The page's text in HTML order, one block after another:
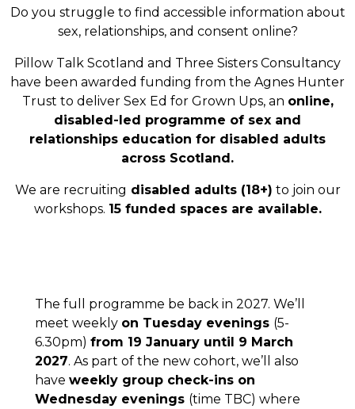
Do you struggle to find accessible information about
sex, relationships, and consent online?
Pillow Talk Scotland and Three Sisters Consultancy
have been awarded funding from the Agnes Hunter
Trust to deliver Sex Ed for Grown Ups, an online,
disabled-led programme of sex and
relationships education for disabled adults
across Scotland.
We are recruiting disabled adults (18+) to join our
workshops. 15 funded spaces are available.
The full programme be back in 2027. We’ll
meet weekly on Tuesday evenings (5-
6.30pm) from 19 January until 9 March
2027. As part of the new cohort, we’ll also
have weekly group check-ins on
Wednesday evenings (time TBC) where